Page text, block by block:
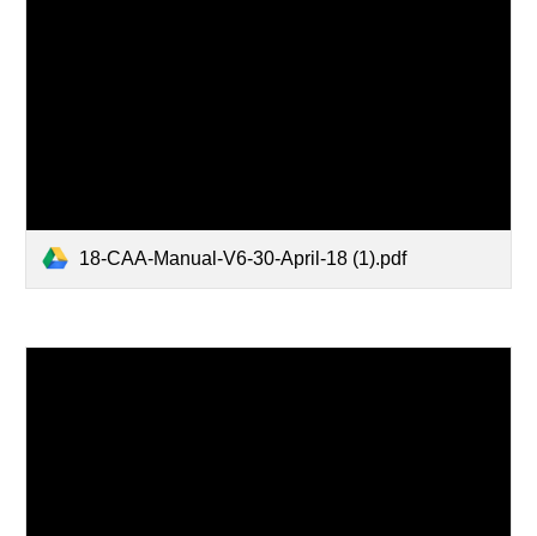
18-CAA-Manual-V6-30-April-18 (1).pdf